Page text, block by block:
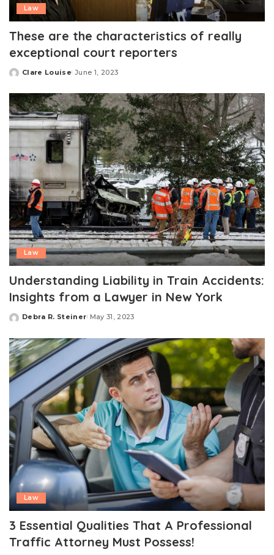
Law
These are the characteristics of really
exceptional court reporters
Posted
Clare Louise June 1, 2023
Law
Understanding Liability in Train Accidents:
Insights from a Lawyer in New York
Posted
Debra R. Steiner May 31, 2023
Law
3 Essential Qualities That A Professional
Traffic Attorney Must Possess!